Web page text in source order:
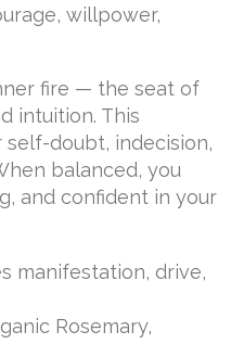
willpower,
fire — the seat of
intuition. This
doubt, indecision,
balanced, you
and confident in your
manifestation, drive,
Rosemary,